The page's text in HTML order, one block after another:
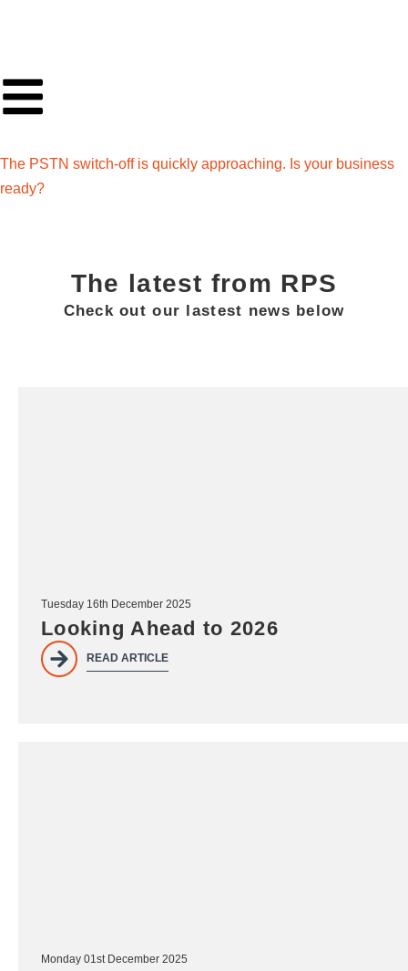
The PSTN switch-off is quickly approaching. Is your business
ready?
The latest from RPS
Check out our lastest news below
Tuesday 16th December 2025
Looking Ahead to 2026
READ ARTICLE
Monday 01st December 2025